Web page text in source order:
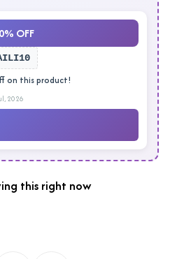
OFF
on this product!
2026
this right now